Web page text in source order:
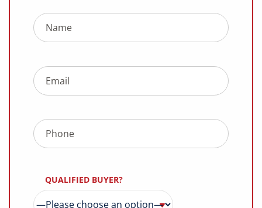
QUALIFIED BUYER?